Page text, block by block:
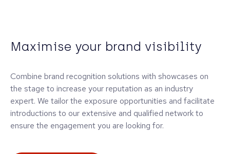
Maximise your brand visibility
Combine brand recognition solutions with showcases on
the stage to increase your reputation as an industry
expert. We tailor the exposure opportunities and facilitate
introductions to our extensive and qualified network to
ensure the engagement you are looking for.